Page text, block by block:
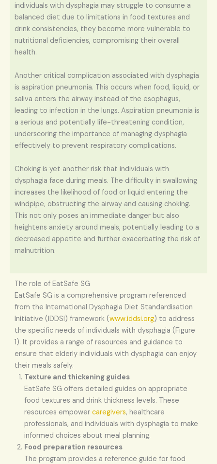
individuals with dysphagia may struggle to consume a
balanced diet due to limitations in food textures and
drink consistencies, they become more vulnerable to
nutritional deficiencies, compromising their overall
health.
Another critical complication associated with dysphagia
is aspiration pneumonia. This occurs when food, liquid, or
saliva enters the airway instead of the esophagus,
leading to infection in the lungs. Aspiration pneumonia is
a serious and potentially life-threatening condition,
underscoring the importance of managing dysphagia
effectively to prevent respiratory complications.
Choking is yet another risk that individuals with
dysphagia face during meals. The difficulty in swallowing
increases the likelihood of food or liquid entering the
windpipe, obstructing the airway and causing choking.
This not only poses an immediate danger but also
heightens anxiety around meals, potentially leading to a
decreased appetite and further exacerbating the risk of
malnutrition.
The role of EatSafe SG
EatSafe SG is a comprehensive program referenced
from the International Dysphagia Diet Standardisation
Initiative (IDDSI) framework (www.iddsi.org) to address
the specific needs of individuals with dysphagia (Figure
1). It provides a range of resources and guidance to
ensure that elderly individuals with dysphagia can enjoy
their meals safely.
Texture and thickening guides
EatSafe SG offers detailed guides on appropriate
food textures and drink thickness levels. These
resources empower caregivers, healthcare
professionals, and individuals with dysphagia to make
informed choices about meal planning.
Food preparation resources
The program provides a reference guide for food